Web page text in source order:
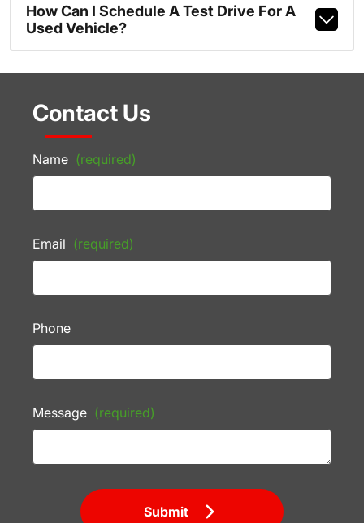
How Can I Schedule A Test Drive For A
Used Vehicle?
Contact Us
Name (required)
Email (required)
Phone
Message (required)
Submit